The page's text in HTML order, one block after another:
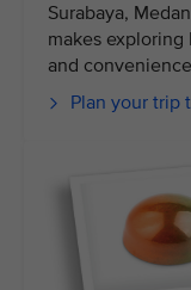
Surabaya,
makes
and
Plan your trip